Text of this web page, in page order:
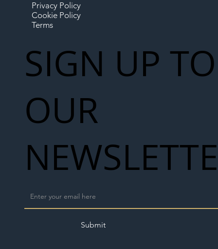
Privacy Policy
Cookie Policy
Terms
SIGN UP TO
OUR
Submit